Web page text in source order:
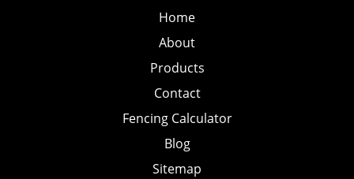
Home
About
Products
Contact
Fencing Calculator
Blog
Sitemap